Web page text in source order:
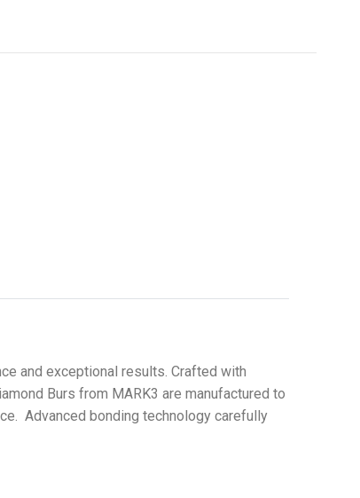
and exceptional results. Crafted with
Burs from MARK3 are manufactured to
Advanced bonding technology carefully